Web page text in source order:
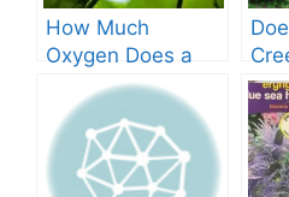
How Much
Oxygen Does a
Tree Produce?